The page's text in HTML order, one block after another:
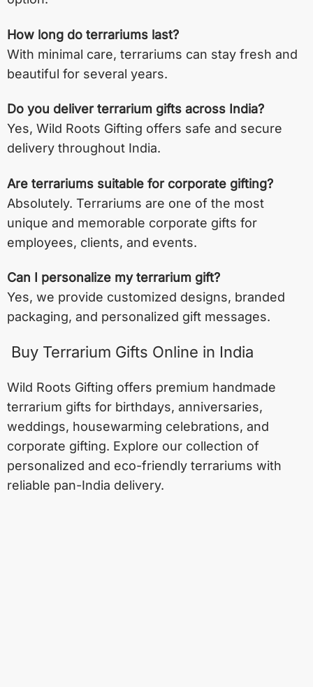
How long do terrariums last?
With minimal care, terrariums can stay fresh and
beautiful for several years.
Do you deliver terrarium gifts across India?
Yes, Wild Roots Gifting offers safe and secure
delivery throughout India.
Are terrariums suitable for corporate gifting?
Absolutely. Terrariums are one of the most
unique and memorable corporate gifts for
employees, clients, and events.
Can I personalize my terrarium gift?
Yes, we provide customized designs, branded
packaging, and personalized gift messages.
Buy Terrarium Gifts Online in India
Wild Roots Gifting offers premium handmade
terrarium gifts for birthdays, anniversaries,
weddings, housewarming celebrations, and
corporate gifting. Explore our collection of
personalized and eco-friendly terrariums with
reliable pan-India delivery.